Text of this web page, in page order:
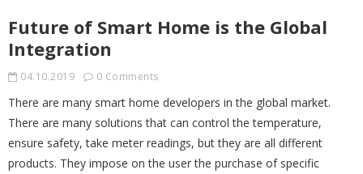
Future of Smart Home is the Global
Integration
04.10.2019 0 Comments
There are many smart home developers in the global market.
There are many solutions that can control the temperature,
ensure safety, take meter readings, but they are all different
products. They impose on the user the purchase of specific